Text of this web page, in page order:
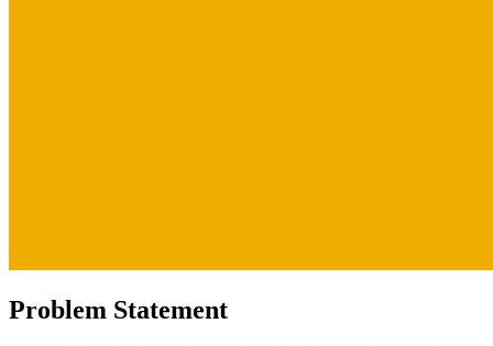
Problem Statement